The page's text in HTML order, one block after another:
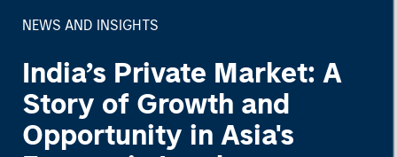
NEWS AND INSIGHTS
India’s Private Market: A
Story of Growth and
Opportunity in Asia's